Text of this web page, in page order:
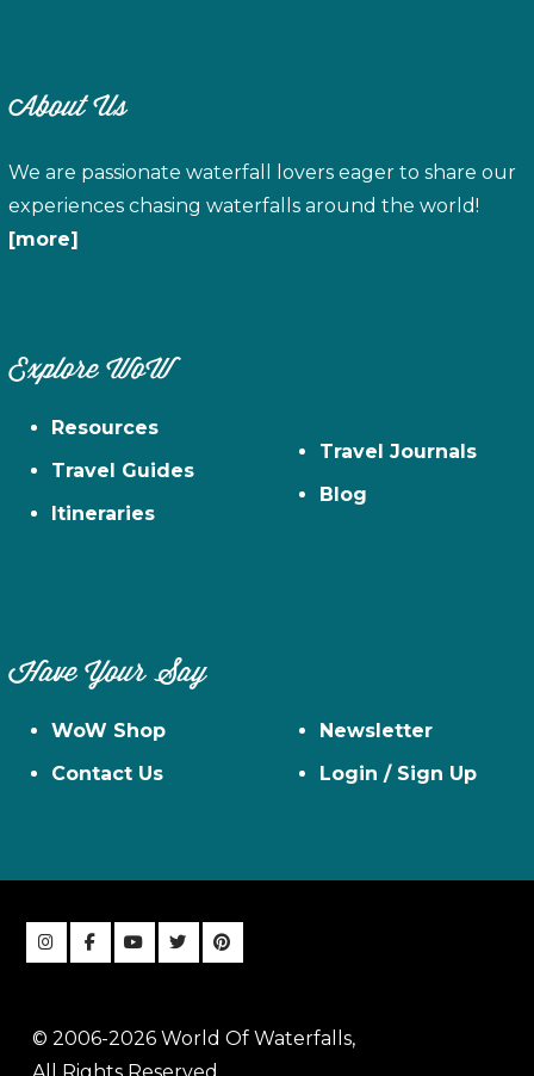
About Us
We are passionate waterfall lovers eager to share our
experiences chasing waterfalls around the world!
[more]
Explore WoW
Resources
Travel Guides
Itineraries
Travel Journals
Blog
Have Your Say
WoW Shop
Contact Us
Newsletter
Login / Sign Up
© 2006-2026 World Of Waterfalls,
All Rights Reserved